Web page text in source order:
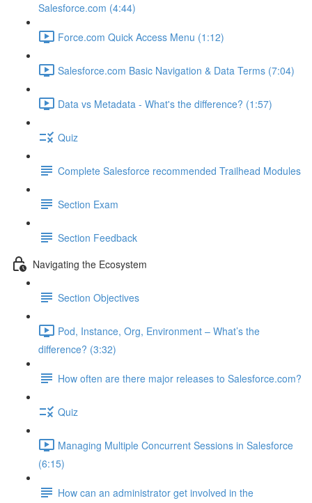
Salesforce.com (4:44)
Force.com Quick Access Menu (1:12)
Salesforce.com Basic Navigation & Data Terms (7:04)
Data vs Metadata - What's the difference? (1:57)
Quiz
Complete Salesforce recommended Trailhead Modules
Section Exam
Section Feedback
Navigating the Ecosystem
Section Objectives
Pod, Instance, Org, Environment – What’s the
difference? (3:32)
How often are there major releases to Salesforce.com?
Quiz
Managing Multiple Concurrent Sessions in Salesforce
(6:15)
How can an administrator get involved in the